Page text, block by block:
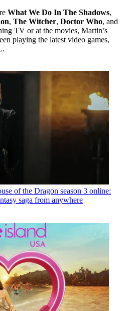
What We Do In The Shadows,
, The Witcher, Doctor Who, and
TV or at the movies, Martin’s
playing the latest video games,
of the Dragon season 3 online:
saga from anywhere